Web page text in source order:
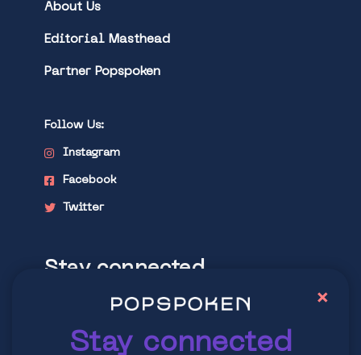
About Us
Editorial Masthead
Partner Popspoken
Follow Us:
Instagram
Facebook
Twitter
Stay connected
Explore latest trends in contemporary
Stay connected
×